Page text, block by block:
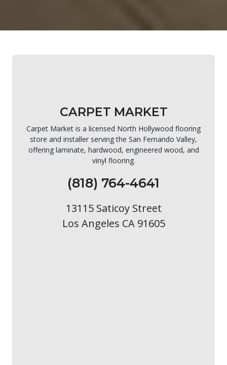
CARPET MARKET
Carpet Market is a licensed North Hollywood flooring
store and installer serving the San Fernando Valley,
offering laminate, hardwood, engineered wood, and
vinyl flooring.
(818) 764-4641
13115 Saticoy Street
Los Angeles CA 91605